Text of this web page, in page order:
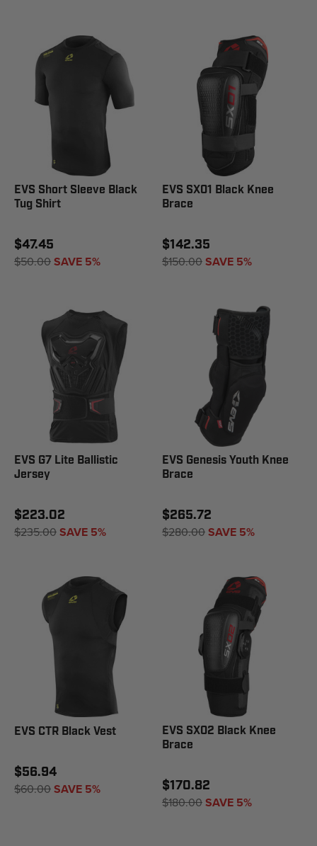
EVS Short Sleeve Black
Tug Shirt
$47.45
$50.00SAVE 5%
EVS SX01 Black Knee
Brace
$142.35
$150.00SAVE 5%
EVS G7 Lite Ballistic
Jersey
$223.02
$235.00SAVE 5%
EVS Genesis Youth Knee
Brace
$265.72
$280.00SAVE 5%
EVS CTR Black Vest
$56.94
$60.00SAVE 5%
EVS SX02 Black Knee
Brace
$170.82
$180.00SAVE 5%